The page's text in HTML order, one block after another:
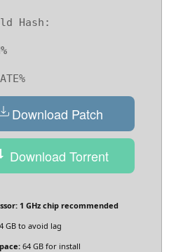
Hash:
Download Patch
Download Torrent
1 GHz chip recommended
4 GB to avoid lag
64 GB for install